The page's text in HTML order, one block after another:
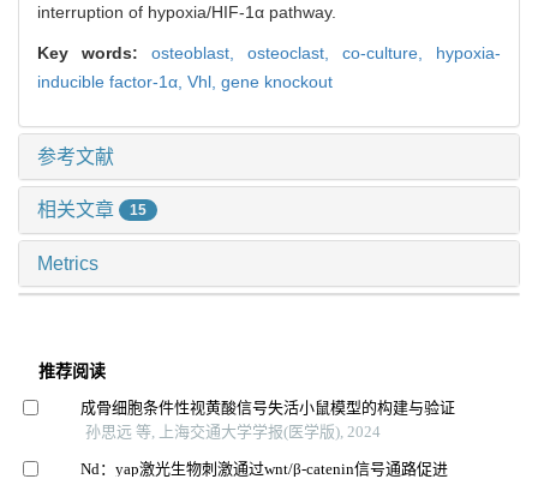
interruption of hypoxia/HIF-1α pathway.
Key words: osteoblast, osteoclast, co-culture, hypoxia-
inducible factor-1α, Vhl, gene knockout
参考文献
相关文章 15
Metrics
推荐阅读
成骨细胞条件性视黄酸信号失活小鼠模型的构建与验证
孙思远 等, 上海交通大学学报(医学版), 2024
Nd：yap激光生物刺激通过wnt/β-catenin信号通路促进